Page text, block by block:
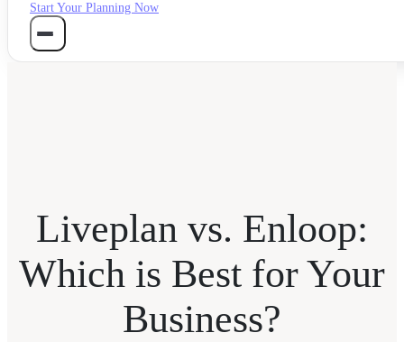
Start Your Planning Now
Liveplan vs. Enloop:
Which is Best for Your
Business?